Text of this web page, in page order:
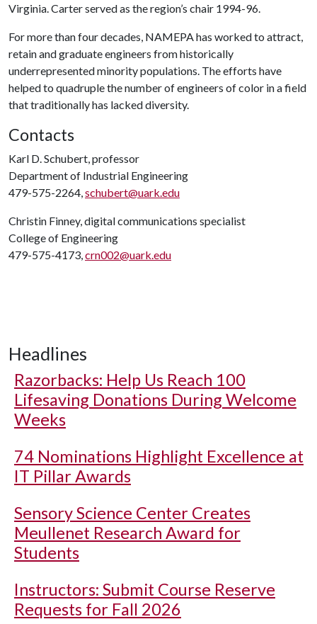
Virginia. Carter served as the region’s chair 1994-96.
For more than four decades, NAMEPA has worked to attract,
retain and graduate engineers from historically
underrepresented minority populations. The efforts have
helped to quadruple the number of engineers of color in a field
that traditionally has lacked diversity.
Contacts
Karl D. Schubert, professor
Department of Industrial Engineering
479-575-2264,schubert@uark.edu
Christin Finney, digital communications specialist
College of Engineering
479-575-4173,crn002@uark.edu
Headlines
Razorbacks: Help Us Reach 100
Lifesaving Donations During Welcome
Weeks
74 Nominations Highlight Excellence at
IT Pillar Awards
Sensory Science Center Creates
Meullenet Research Award for
Students
Instructors: Submit Course Reserve
Requests for Fall 2026